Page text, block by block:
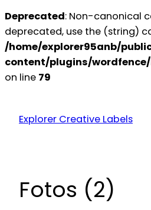
Deprecated: Non-canonical
deprecated, use the (string)
/home/explorer95anb/
content/plugins/
on line 79
Explorer Creative Labels
Fotos (2)